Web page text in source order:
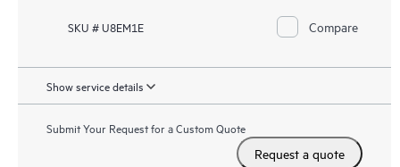
SKU # U8EM1E Compare
Show service details
Submit Your Request for a Custom Quote
Request a quote